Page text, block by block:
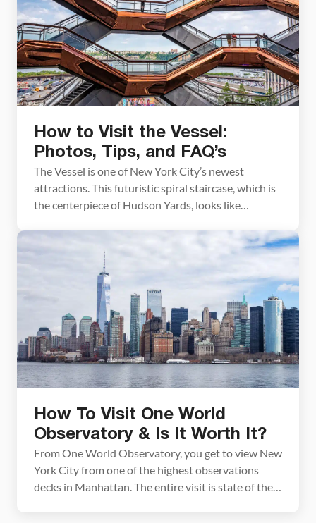
How to Visit the Vessel:
Photos, Tips, and FAQ’s
The Vessel is one of New York City’s newest
attractions. This futuristic spiral staircase, which is
the centerpiece of Hudson Yards, looks like
visit and fun to photograph, but it’s not without
controversy. In this guide to the Vessel, we share
with you everything you […]
How To Visit One World
Observatory & Is It Worth It?
From One World Observatory, you get to view New
York City from one of the highest observations
decks in Manhattan. The entire visit is state of the